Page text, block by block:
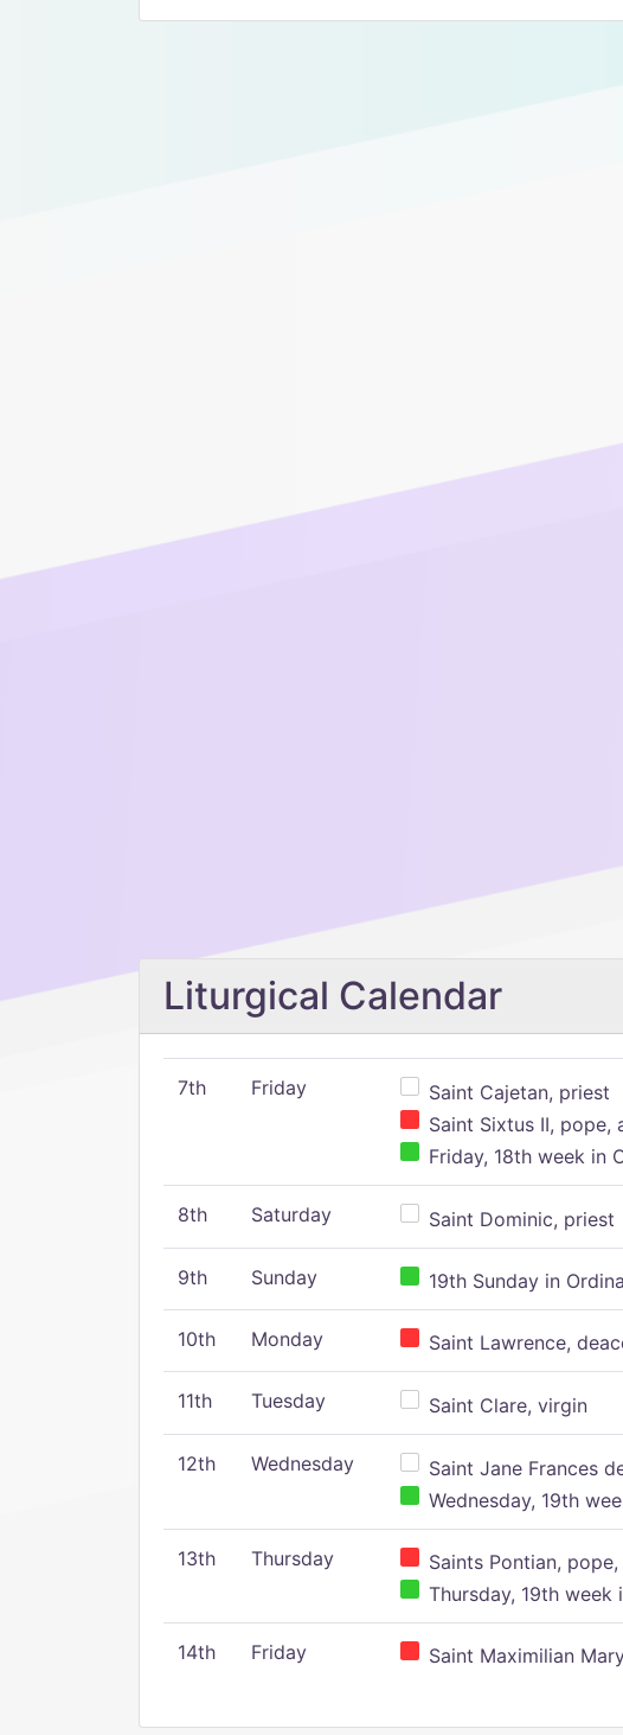
Liturgical Calendar
7th Friday
Saint Cajetan, priest
Saint Sixtus II, pope,
Friday, 18th week in
8th Saturday Saint Dominic, priest
9th Sunday 19th Sunday in
10th Monday Saint Lawrence,
11th Tuesday Saint Clare, virgin
12th Wednesday
Saint Jane Frances
Wednesday, 19th
13th Thursday
Saints Pontian,
Thursday, 19th week
14th Friday Saint Maximilian